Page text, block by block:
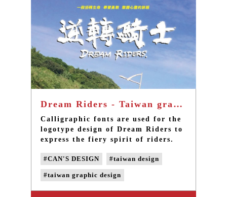
Dream Riders - Taiwan graphic design
Calligraphic fonts are used for the
logotype design of Dream Riders to
express the fiery spirit of riders.
calligraphic fonts on the uniform,
for which the color red is chosen to
express vitality and passion.
#CAN'S DESIGN #taiwan design
#taiwan graphic design
#taiwan LOGO design